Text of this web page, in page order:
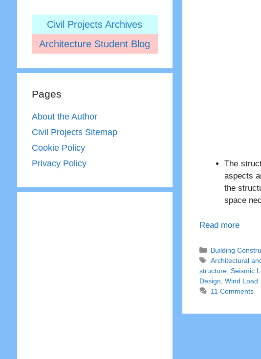
The
aspects
the
space
Read more
Categories
Building
Tags
Architectural
structure ,Seismic
Design ,Wind Load
11 Comments
Civil Projects Archives
Architecture Student Blog
Pages
About the Author
Civil Projects Sitemap
Cookie Policy
Privacy Policy